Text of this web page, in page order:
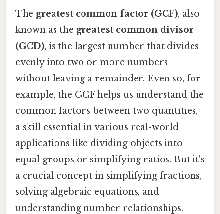
The greatest common factor (GCF), also
known as the greatest common divisor
(GCD), is the largest number that divides
evenly into two or more numbers
without leaving a remainder. Even so, for
example, the GCF helps us understand the
common factors between two quantities,
a skill essential in various real-world
applications like dividing objects into
equal groups or simplifying ratios. But it's
a crucial concept in simplifying fractions,
solving algebraic equations, and
understanding number relationships.